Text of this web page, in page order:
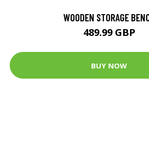
WOODEN STORAGE
489.99 GBP
BUY NOW